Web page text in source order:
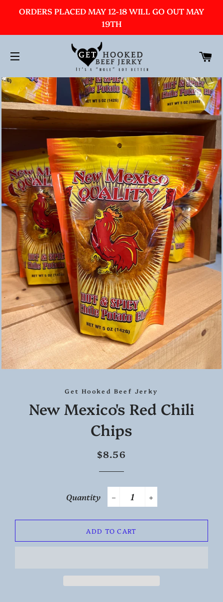
ORDERS PLACED MAY 12-18 WILL GO OUT MAY
19TH
SITE NAVIGATION
Get Hooked Beef Jerky
New Mexico's Red Chili
Chips
Regular
Sale
$8.56
Quantity
−
+
ADD TO CART